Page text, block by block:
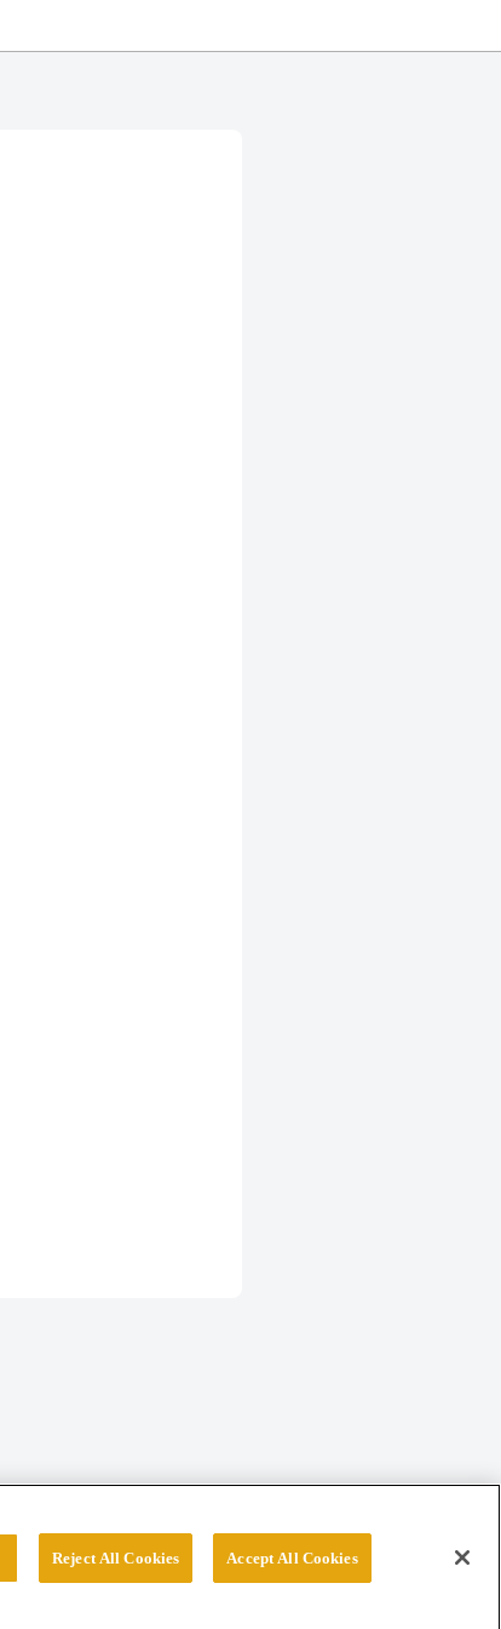
Reject All Cookies Accept All Cookies